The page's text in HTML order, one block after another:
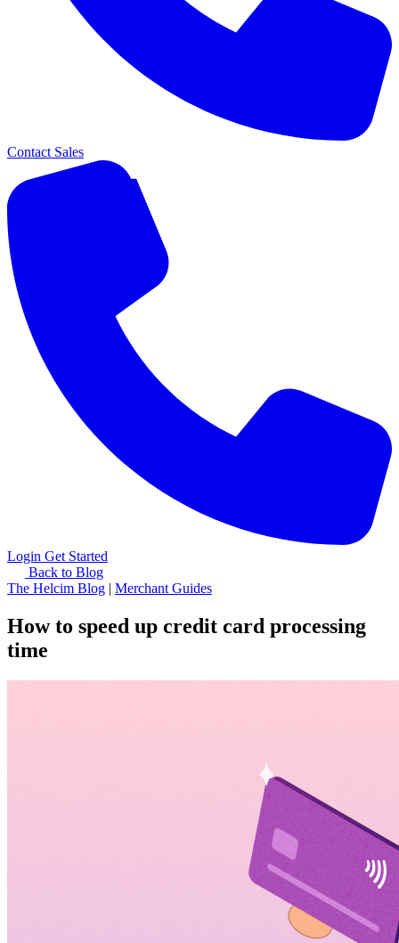
Contact Sales
Login Get Started
Back to Blog
The Helcim Blog | Merchant Guides
How to speed up credit card processing
time